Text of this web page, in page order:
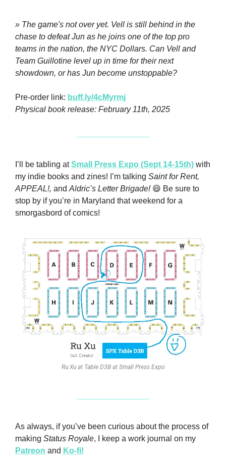
» The game's not over yet. Vell is still behind in the
chase to defeat Jun as he joins one of the top pro
teams in the nation, the NYC Dollars. Can Vell and
Team Guillotine level up in time for their next
showdown, or has Jun become unstoppable?
Pre-order link: buff.ly/4cMyrmj
Physical book release: February 11th, 2025
I’ll be tabling at Small Press Expo (Sept 14-15th) with
my indie books and zines! I’m talking Saint for Rent,
APPEAL!, and Aldric’s Letter Brigade! 😄 Be sure to
stop by if you’re in Maryland that weekend for a
smorgasbord of comics!
Ru Xu at Table D3B at Small Press Expo
As always, if you’ve been curious about the process of
making Status Royale
Patreon and Ko-fi!